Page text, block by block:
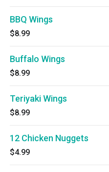
BBQ Wings
$8.99
Buffalo Wings
$8.99
Teriyaki Wings
$8.99
12 Chicken Nuggets
$4.99